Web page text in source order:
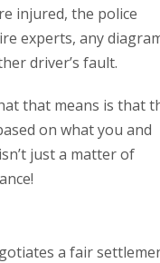
injured, the police
experts, any
driver’s fault.
that means is that
on what you and
just a matter of
a fair